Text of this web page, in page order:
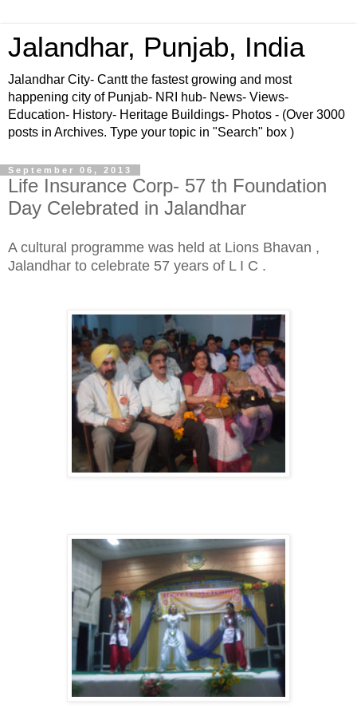
Jalandhar, Punjab, India
Jalandhar City- Cantt the fastest growing and most
happening city of Punjab- NRI hub- News- Views-
Education- History- Heritage Buildings- Photos - (Over 3000
posts in Archives. Type your topic in "Search" box )
September 06, 2013
Life Insurance Corp- 57 th Foundation
Day Celebrated in Jalandhar
A cultural programme was held at Lions Bhavan ,
Jalandhar to celebrate 57 years of L I C .